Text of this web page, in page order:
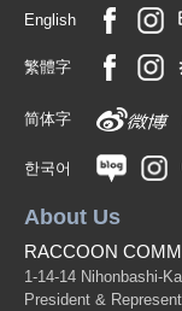
English
繁體字
简体字
한국어
About Us
RACCOON
1-14-14 Nihonbashi-
President &